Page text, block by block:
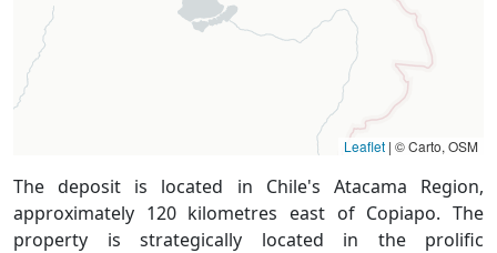
Leaflet | © Carto, OSM
The deposit is located in Chile's Atacama Region,
approximately 120 kilometres east of Copiapo. The
property is strategically located in the prolific